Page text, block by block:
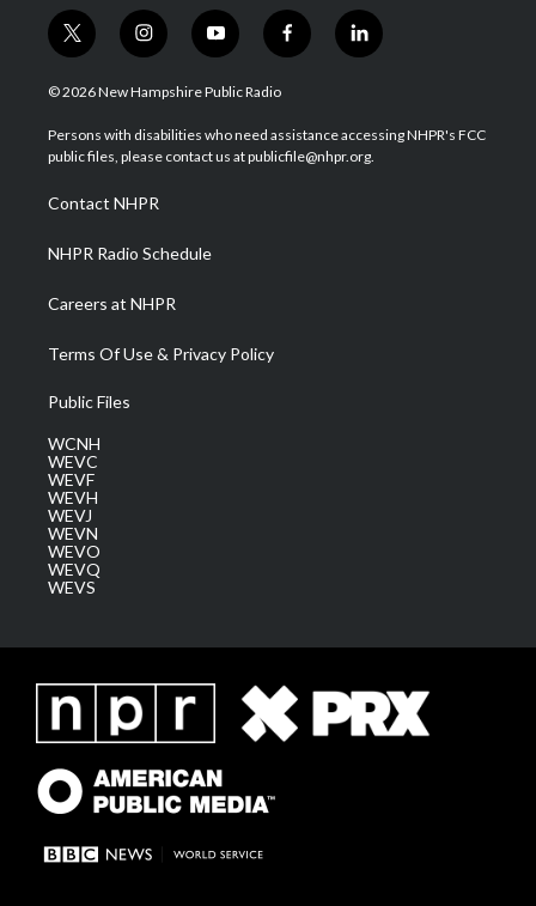
t
w
i
t
e
i
n
s
a
g
a
m
y
o
u
u
b
f
a
b
o
l
i
e
d
© 2026 New Hampshire Public Radio
Persons with disabilities who need assistance accessing NHPR's FCC
public files, please contact us at publicfile@nhpr.org.
Contact NHPR
NHPR Radio Schedule
Careers at NHPR
Terms Of Use & Privacy Policy
Public Files
WCNH
WEVC
WEVF
WEVH
WEVJ
WEVN
WEVO
WEVQ
WEVS